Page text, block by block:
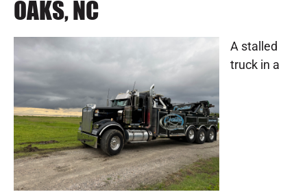
OAKS, NC
A stalled
truck in a